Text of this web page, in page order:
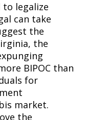
legalize
can take
the
the
BIPOC than
for
market.
the